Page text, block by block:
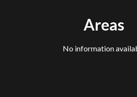
Areas
No information